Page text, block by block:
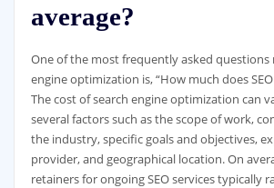
average?
One of the most frequently asked questions
engine optimization is, “How much does
The cost of search engine optimization can
several factors such as the scope of work,
the industry, specific goals and objectives,
provider, and geographical location. On
retainers for ongoing SEO services typically